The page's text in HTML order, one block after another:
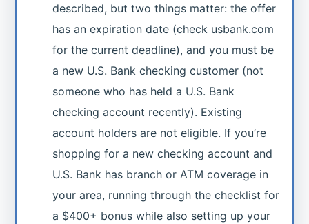
described, but two things matter: the offer
has an expiration date (check usbank.com
for the current deadline), and you must be
a new U.S. Bank checking customer (not
someone who has held a U.S. Bank
checking account recently). Existing
account holders are not eligible. If you’re
shopping for a new checking account and
U.S. Bank has branch or ATM coverage in
your area, running through the checklist for
a $400+ bonus while also setting up your